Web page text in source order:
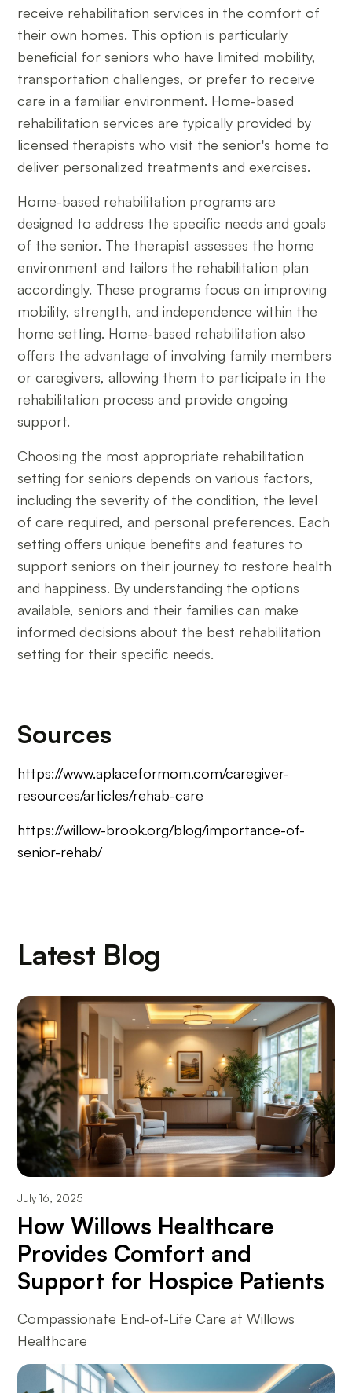
receive rehabilitation services in the comfort of
their own homes. This option is particularly
beneficial for seniors who have limited mobility,
transportation challenges, or prefer to receive
care in a familiar environment. Home-based
rehabilitation services are typically provided by
licensed therapists who visit the senior's home to
deliver personalized treatments and exercises.
Home-based rehabilitation programs are
designed to address the specific needs and goals
of the senior. The therapist assesses the home
environment and tailors the rehabilitation plan
accordingly. These programs focus on improving
mobility, strength, and independence within the
home setting. Home-based rehabilitation also
offers the advantage of involving family members
or caregivers, allowing them to participate in the
rehabilitation process and provide ongoing
support.
Choosing the most appropriate rehabilitation
setting for seniors depends on various factors,
including the severity of the condition, the level
of care required, and personal preferences. Each
setting offers unique benefits and features to
support seniors on their journey to restore health
and happiness. By understanding the options
available, seniors and their families can make
informed decisions about the best rehabilitation
setting for their specific needs.
Sources
https://www.aplaceformom.com/caregiver-
resources/articles/rehab-care
https://willow-brook.org/blog/importance-of-
senior-rehab/
Latest Blog
July 16, 2025
How Willows Healthcare
Provides Comfort and
Support for Hospice Patients
Compassionate End-of-Life Care at Willows
Healthcare